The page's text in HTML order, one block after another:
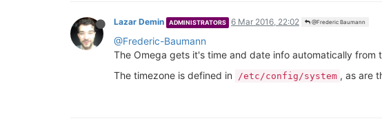
Lazar Demin ADMINISTRATORS 6 Mar 2016, 22:02 @Frederic Baumann
@Frederic-Baumann
The Omega gets it's time and date info automatically from
The timezone is defined in
/etc/config/system , as are